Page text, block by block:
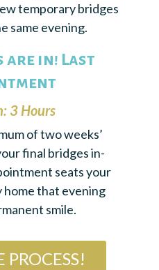
temporary bridges
same evening.
are in! Last
3 Hours
of two weeks’
final bridges in-
seats your
home that evening
smile.
PROCESS!